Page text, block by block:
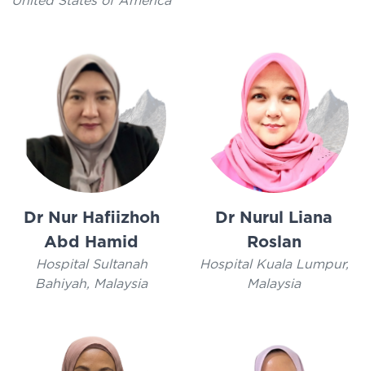
Dr Nur Hafiizhoh
Abd Hamid
Hospital Sultanah
Bahiyah, Malaysia
Dr Nurul Liana
Roslan
Hospital Kuala Lumpur,
Malaysia